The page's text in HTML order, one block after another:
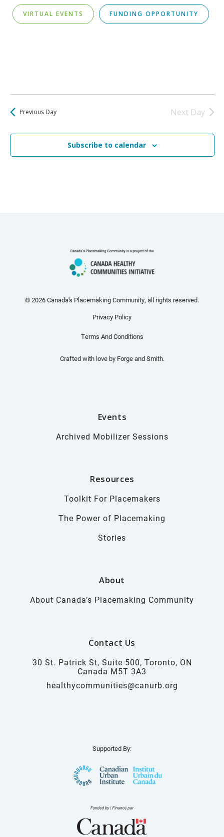
2026
VIRTUAL EVENTS FUNDING OPPORTUNITY
Previous Day Next Day
Subscribe to calendar
© 2026 Canada's Placemaking Community, all rights reserved.
Privacy Policy
Terms And Conditions
Crafted with love by Forge and Smith.
Events
Archived Mobilizer Sessions
Resources
Toolkit For Placemakers
The Power of Placemaking
Stories
About
About Canada’s Placemaking Community
Contact Us
30 St. Patrick St, Suite 500, Toronto, ON
Canada M5T 3A3
healthycommunities@canurb.org
Supported By: